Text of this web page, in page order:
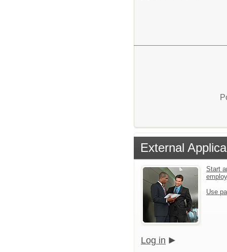
External
Start
Use
Log in